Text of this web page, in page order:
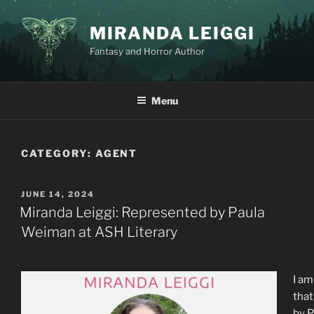
Skip
to
content
MIRANDA LEIGGI
Fantasy and Horror Author
Menu
CATEGORY: AGENT
POSTED
ON
JUNE 14, 2024
Miranda Leiggi: Represented by Paula
Weiman at ASH Literary
I
that